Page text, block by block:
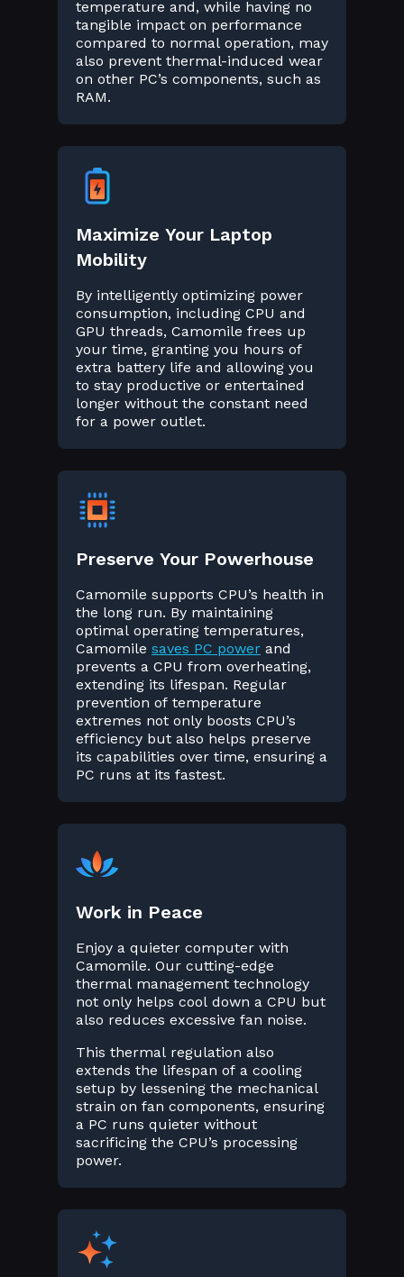
temperature and, while having no
tangible impact on performance
compared to normal operation, may
also prevent thermal-induced wear
on other PC’s components, such as
RAM.
Maximize Your Laptop
Mobility
By intelligently optimizing power
consumption, including CPU and
GPU threads, Camomile frees up
your time, granting you hours of
extra battery life and allowing you
to stay productive or entertained
longer without the constant need
for a power outlet.
Preserve Your Powerhouse
Camomile supports CPU’s health in
the long run. By maintaining
optimal operating temperatures,
Camomile saves PC power and
prevents a CPU from overheating,
extending its lifespan. Regular
prevention of temperature
extremes not only boosts CPU’s
efficiency but also helps preserve
its capabilities over time, ensuring a
PC runs at its fastest.
Work in Peace
Enjoy a quieter computer with
Camomile. Our cutting-edge
thermal management technology
not only helps cool down a CPU but
also reduces excessive fan noise.
This thermal regulation also
extends the lifespan of a cooling
setup by lessening the mechanical
strain on fan components, ensuring
a PC runs quieter without
sacrificing the CPU’s processing
power.